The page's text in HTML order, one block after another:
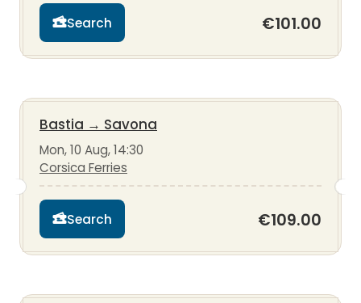
Search €101.00
Bastia → Savona
Mon, 10 Aug, 14:30
Corsica Ferries
Search €109.00